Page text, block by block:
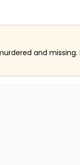
and missing.